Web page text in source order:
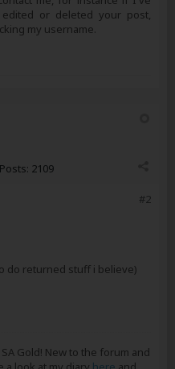
or deleted your post,
my username.
Posts: 2109
#2
do returned stuff i believe)
Gold! New to the forum and